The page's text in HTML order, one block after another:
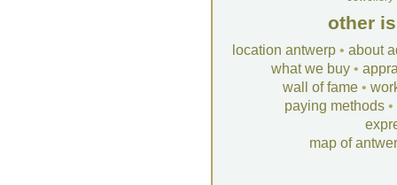
other
location antwerp • about
what we buy •
wall of fame •
paying methods •
map of